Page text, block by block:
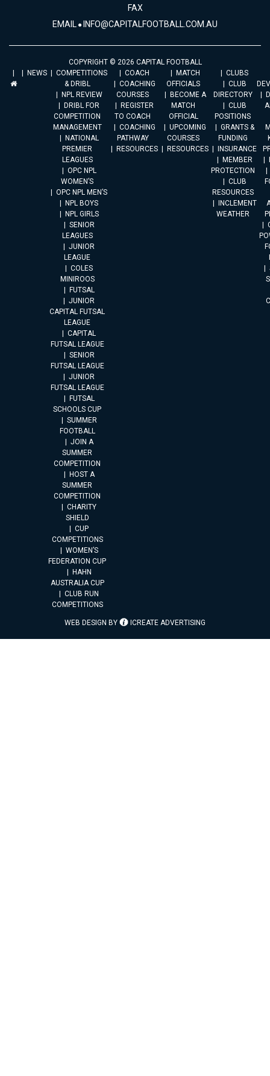
FAX
EMAIL INFO@CAPITALFOOTBALL.COM.AU
COPYRIGHT © 2026 CAPITAL FOOTBALL
NEWS
COMPETITIONS
& DRIBL
NPL REVIEW
DRIBL FOR
COMPETITION
MANAGEMENT
NATIONAL
PREMIER
LEAGUES
OPC NPL
WOMEN’S
OPC NPL MEN’S
NPL BOYS
NPL GIRLS
SENIOR
LEAGUES
JUNIOR
LEAGUE
COLES
MINIROOS
FUTSAL
JUNIOR
CAPITAL FUTSAL
LEAGUE
CAPITAL
FUTSAL LEAGUE
SENIOR
FUTSAL LEAGUE
JUNIOR
FUTSAL LEAGUE
FUTSAL
SCHOOLS CUP
SUMMER
FOOTBALL
JOIN A
SUMMER
COMPETITION
HOST A
SUMMER
COMPETITION
CHARITY
SHIELD
CUP
COMPETITIONS
WOMEN’S
FEDERATION CUP
HAHN
AUSTRALIA CUP
CLUB RUN
COMPETITIONS
COACH
COACHING
COURSES
REGISTER
TO COACH
COACHING
PATHWAY
RESOURCES
MATCH
OFFICIALS
BECOME A
MATCH
OFFICIAL
UPCOMING
COURSES
RESOURCES
CLUBS
CLUB
DIRECTORY
CLUB
POSITIONS
GRANTS &
FUNDING
INSURANCE
MEMBER
PROTECTION
CLUB
RESOURCES
INCLEMENT
WEATHER
WEB DESIGN BY ICREATE ADVERTISING